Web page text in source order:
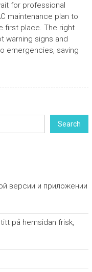
for professional
maintenance plan to
first place. The right
warning signs and
emergencies, saving
Search
версии и приложении
på hemsidan frisk,